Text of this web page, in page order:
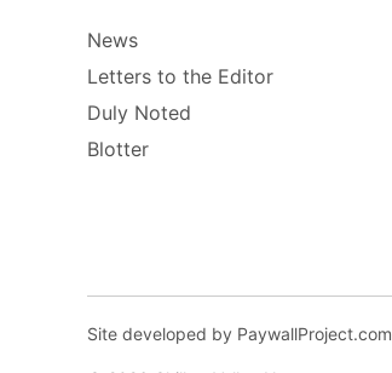
News
Letters to the Editor
Duly Noted
Blotter
Site developed by PaywallProject.com